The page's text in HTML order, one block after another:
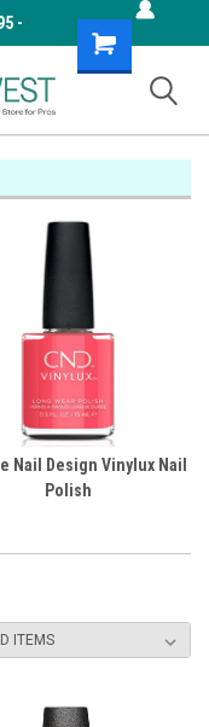
-
Shopping
Cart
Nail Design Vinylux Nail
Polish